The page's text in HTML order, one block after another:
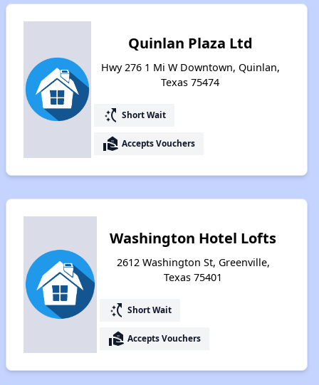
Quinlan Plaza Ltd
Hwy 276 1 Mi W Downtown, Quinlan,
Texas 75474
switch_access_shortcut Short Wait
real_estate_agent Accepts Vouchers
Washington Hotel Lofts
2612 Washington St, Greenville,
Texas 75401
switch_access_shortcut Short Wait
real_estate_agent Accepts Vouchers